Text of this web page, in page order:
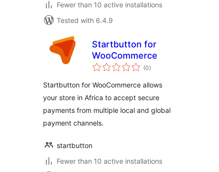
Fewer than 10 active installations
Tested with 6.4.9
Startbutton for
WooCommerce
(0total
ratings
)
Startbutton for WooCommerce allows
your store in Africa to accept secure
payments from multiple local and global
payment channels.
startbutton
Fewer than 10 active installations